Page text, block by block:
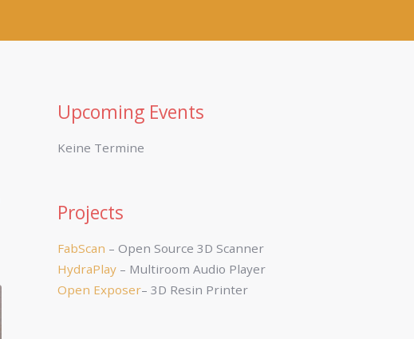
Upcoming Events
Keine Termine
Projects
FabScan – Open Source 3D Scanner
HydraPlay – Multiroom Audio Player
Open Exposer– 3D Resin Printer